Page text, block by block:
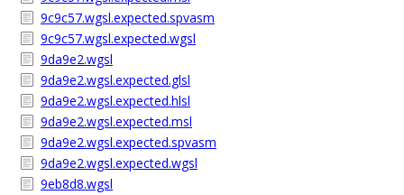
9c9c57.wgsl.expected.spvasm
9c9c57.wgsl.expected.wgsl
9da9e2.wgsl
9da9e2.wgsl.expected.glsl
9da9e2.wgsl.expected.hlsl
9da9e2.wgsl.expected.msl
9da9e2.wgsl.expected.spvasm
9da9e2.wgsl.expected.wgsl
9eb8d8.wgsl